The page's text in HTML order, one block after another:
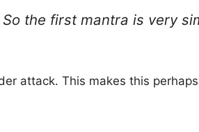
the first mantra is very
attack. This makes this